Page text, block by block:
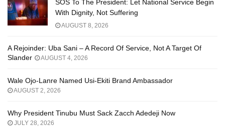
SOS To The President: Let National Service Begin
With Dignity, Not Suffering
AUGUST 8, 2026
A Rejoinder: Uba Sani – A Record Of Service, Not A Target Of
Slander
AUGUST 4, 2026
Wale Ojo-Lanre Named Usi-Ekiti Brand Ambassador
AUGUST 2, 2026
Why President Tinubu Must Sack Zacch Adedeji Now
JULY 28, 2026